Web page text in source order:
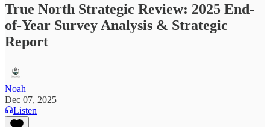
True North Strategic Review: 2025 End-
of-Year Survey Analysis & Strategic
Report
Noah
Dec 07, 2025
Listen